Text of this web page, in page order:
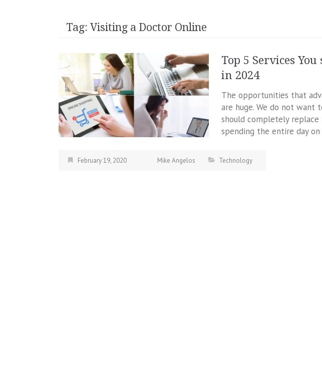
Tag: Visiting a Doctor Online
Top 5 Services
in 2024
The opportunities that
are huge. We do not
should completely replace
spending the entire day
February 19, 2020 Mike Angelos Technology